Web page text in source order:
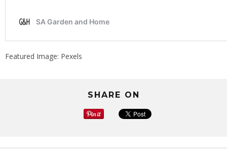
Featured Image: Pexels
SHARE ON